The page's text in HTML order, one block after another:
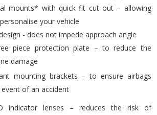
mounts* with quick fit cut out – allowing
your vehicle
- does not impede approach angle
piece protection plate – to reduce the
damage
mounting brackets – to ensure airbags
of an accident
indicator lenses – reduces the risk of